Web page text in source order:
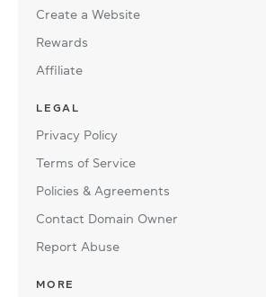
Create a Website
Rewards
Affiliate
LEGAL
Privacy Policy
Terms of Service
Policies & Agreements
Contact Domain Owner
Report Abuse
MORE